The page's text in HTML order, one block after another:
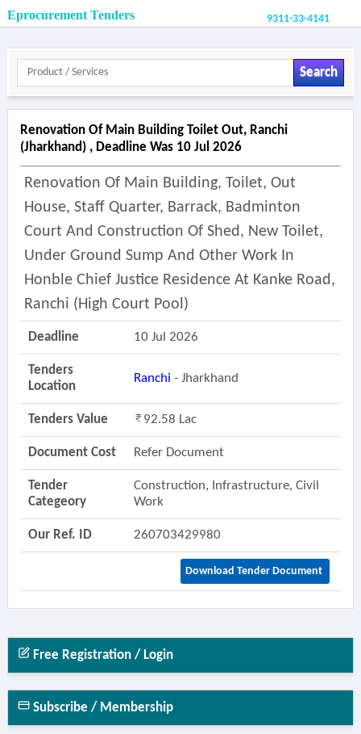
Eprocurement Tenders 9311-33-4141
Search
Renovation Of Main Building Toilet Out, Ranchi
(jharkhand) , Deadline Was 10 Jul 2026
Renovation Of Main Building, Toilet, Out
House, Staff Quarter, Barrack, Badminton
Court And Construction Of Shed, New Toilet,
Under Ground Sump And Other Work In
Honble Chief Justice Residence At Kanke Road,
Ranchi (high Court Pool)
Deadline 10 Jul 2026
Tenders
Location
Ranchi - Jharkhand
Tenders Value 92.58 Lac
Document Cost Refer Document
Tender
Categeory
Construction, Infrastructure, Civil
Work
Our Ref. ID 260703429980
Download Tender Document
Free Registration / Login
Subscribe / Membership